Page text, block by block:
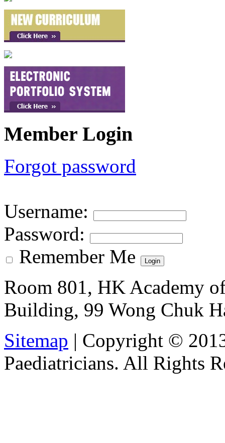
Member Login
Forgot password
Username:
Password:
Remember Me
Room 801, HK Academy
Building, 99 Wong Chuk
Sitemap | Copyright ©
Paediatricians. All Rights